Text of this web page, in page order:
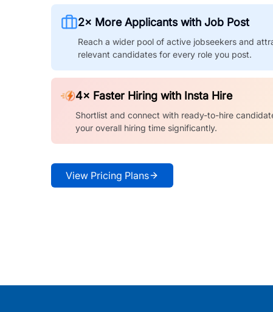
2× More Applicants with Job Post
Reach a wider pool of active jobseekers and
relevant candidates for every role you post.
4× Faster Hiring with Insta Hire
Shortlist and connect with ready-to-hire
your overall hiring time significantly.
View Pricing Plans